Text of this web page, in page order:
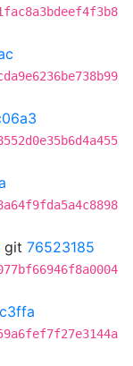
git 76523185